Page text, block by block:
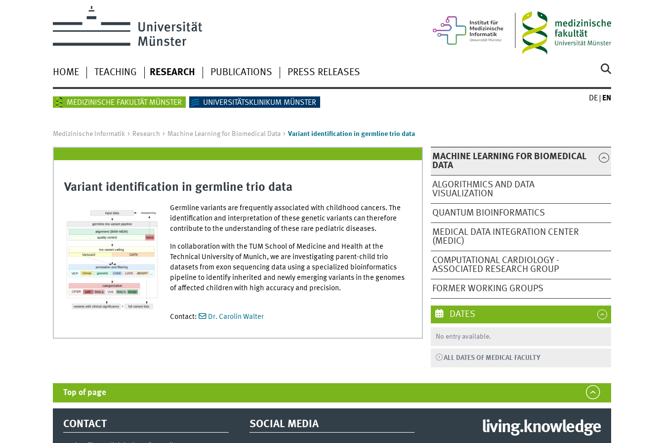
HOME TEACHING RESEARCH PUBLICATIONS PRESS RELEASES
MEDIZINISCHE FAKULTÄT MÜNSTER UNIVERSITÄTSKLINIKUM MÜNSTER
DE EN
Medizinische Informatik Research Machine Learning for Biomedical Data Variant identification in germline trio data
MACHINE LEARNING FOR BIOMEDICAL
DATA
ALGORITHMICS AND DATA
VISUALIZATION
QUANTUM BIOINFORMATICS
MEDICAL DATA INTEGRATION CENTER
(MEDIC)
COMPUTATIONAL CARDIOLOGY -
ASSOCIATED RESEARCH GROUP
FORMER WORKING GROUPS
Variant identification in germline trio data
Germline variants are frequently associated with childhood cancers. The
identification and interpretation of these genetic variants can therefore
contribute to the understanding of these rare pediatric diseases.
In collaboration with the TUM School of Medicine and Health at the
Technical University of Munich, we are investigating parent-child trio
datasets from exon sequencing data using a specialized bioinformatics
pipeline to identify inherited and newly emerging variants in the genomes
of affected children with high accuracy and precision.
Contact: Dr. Carolin Walter DATES
No entry available.
ALL DATES OF MEDICAL FACULTY
Top of page
CONTACT SOCIAL MEDIA living.knowledge